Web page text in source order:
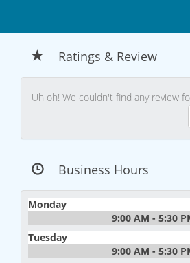
Ratings & Review
Uh oh! We couldn't find any review
Business Hours
Monday
9:00 AM - 5:30
Tuesday
9:00 AM - 5:30